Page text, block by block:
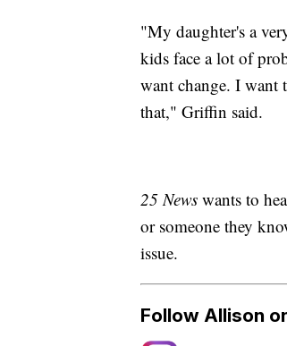
"My daughter's a
kids face a lot of
want change. I want
that," Griffin said.
25 News wants to
or someone they
issue.
Follow Allison